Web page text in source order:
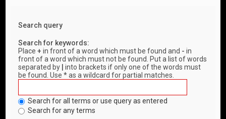
Search query
Search for keywords:
Place+ in front of a word which must be found and - in
front of a word which must not be found. Put a list of words
separated by
into brackets if only one of the words must
be found. Use * as a wildcard for partial matches.
Search for all terms or use query as entered
Search for any terms